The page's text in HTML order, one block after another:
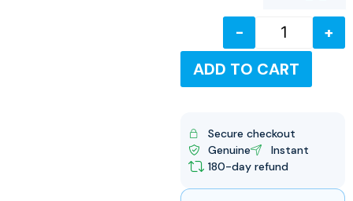
USD
-
+
ADD TO CART
Secure checkout
Genuine
Instant
180-day refund